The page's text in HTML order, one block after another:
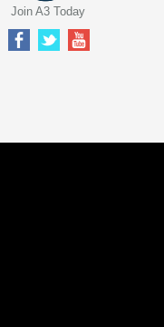
Join A3 Today